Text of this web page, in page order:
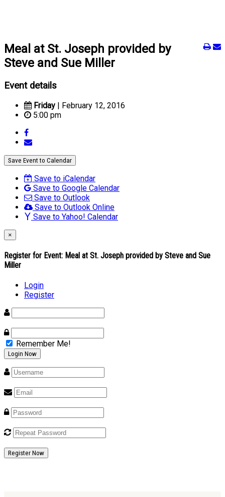
Meal at St. Joseph provided by
Steve and Sue Miller
Event details
Friday | February 12, 2016
5:00 pm
Save Event to Calendar
Save to iCalendar
Save to Google Calendar
Save to Outlook
Save to Outlook Online
Save to Yahoo! Calendar
×
Register for Event: Meal at St. Joseph provided by Steve and Sue
Miller
Login
Register
Remember Me!
Register Now